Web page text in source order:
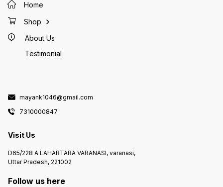
Home
Shop
About Us
Testimonial
mayank1046@gmail.com
7310000847
Visit Us
D65/228 A LAHARTARA VARANASI, varanasi,
Uttar Pradesh, 221002
Follow us here